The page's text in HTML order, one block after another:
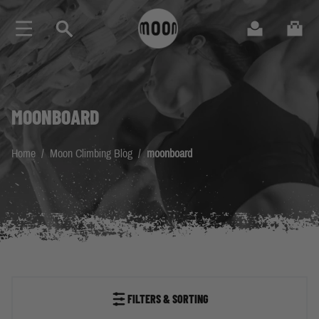
Search Cart
Skip to Content
MOONBOARD
Home / Moon Climbing Blog / moonboard
FILTERS & SORTING